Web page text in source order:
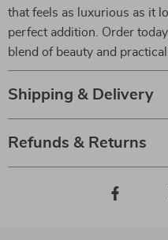
that feels as luxurious as it
perfect addition. Order
blend of beauty and
Shipping & Delivery
Refunds & Returns